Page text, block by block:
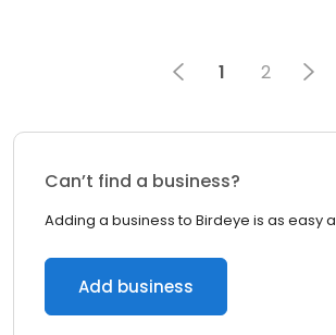
1 2
Can’t find a business?
Adding a business to Birdeye is as easy
Add business